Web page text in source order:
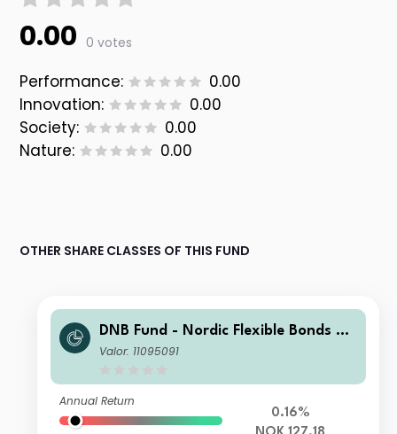
0.00 0 votes
Performance:
0.00
Innovation:
0.00
Society:
0.00
Nature:
0.00
OTHER SHARE CLASSES OF THIS FUND
DNB Fund - Nordic Flexible Bonds N
NOK (Acc)
Valor: 11095091
Annual Return
0.16%